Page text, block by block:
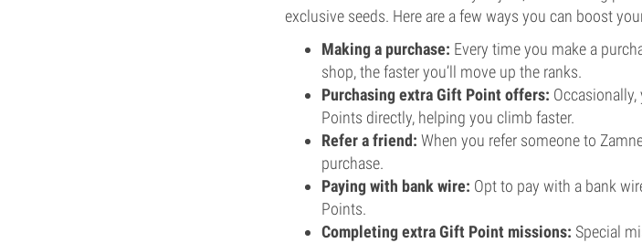
exclusive seeds. Here are a few ways you can boost
Making a purchase: Every time you make a
shop, the faster you’ll move up the ranks.
Purchasing extra Gift Point offers:
Points directly, helping you climb faster.
Refer a friend: When you refer someone to
purchase.
Paying with bank wire: Opt to pay with a bank
Points.
Completing extra Gift Point missions: Special